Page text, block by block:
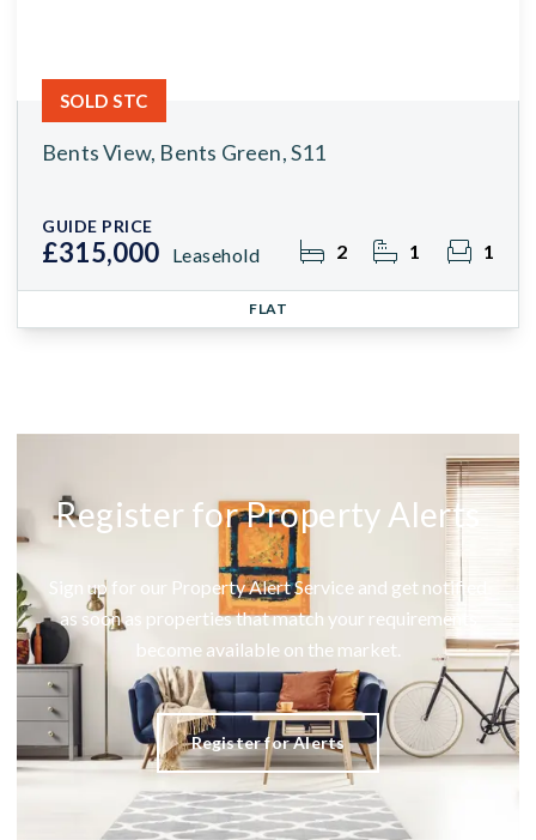
Bents View, Bents Green, S11
GUIDE PRICE
£315,000 Leasehold 2 1 1
SOLD STC
FLAT
Register for Property Alerts
Sign up for our Property Alert Service and get notified
as soon as properties that match your requirements
become available on the market.
Register for Alerts